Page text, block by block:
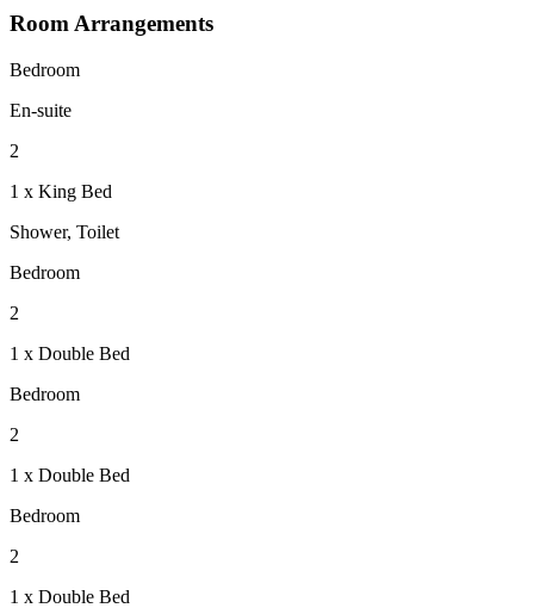
Room Arrangements
Bedroom
En-suite
2
1 x King Bed
Shower, Toilet
Bedroom
2
1 x Double Bed
Bedroom
2
1 x Double Bed
Bedroom
2
1 x Double Bed